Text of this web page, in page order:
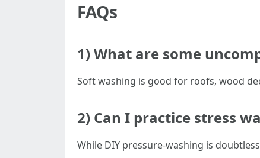
FAQs
1) What are some
Soft washing is good for roofs, wood
2) Can I practice stress
While DIY pressure-washing is